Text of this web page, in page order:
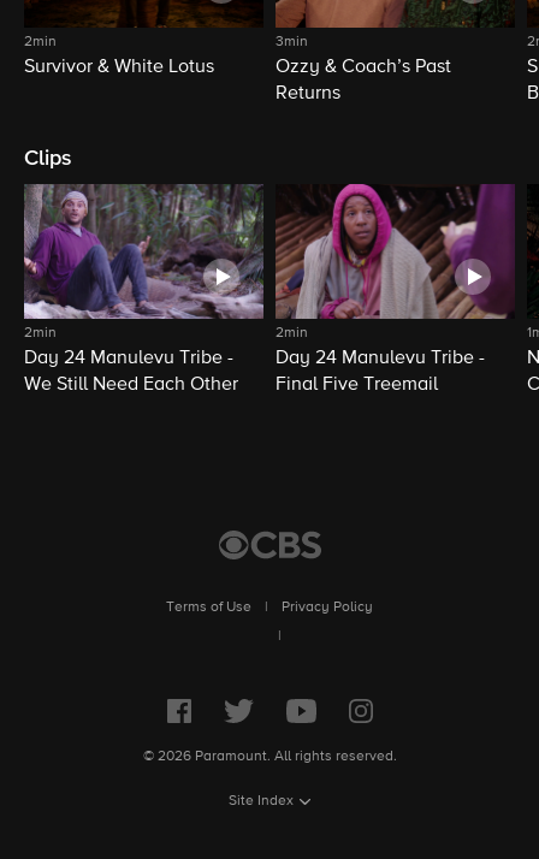
2min
Survivor & White Lotus
3min
Ozzy & Coach’s Past
Returns
Clips
2min
Day 24 Manulevu Tribe -
We Still Need Each Other
2min
Day 24 Manulevu Tribe -
Final Five Treemail
Terms of Use
Privacy Policy
© 2026 Paramount. All rights reserved.
Site Index